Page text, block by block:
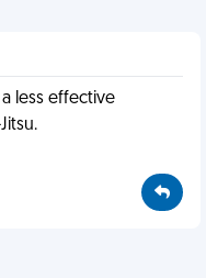
less effective